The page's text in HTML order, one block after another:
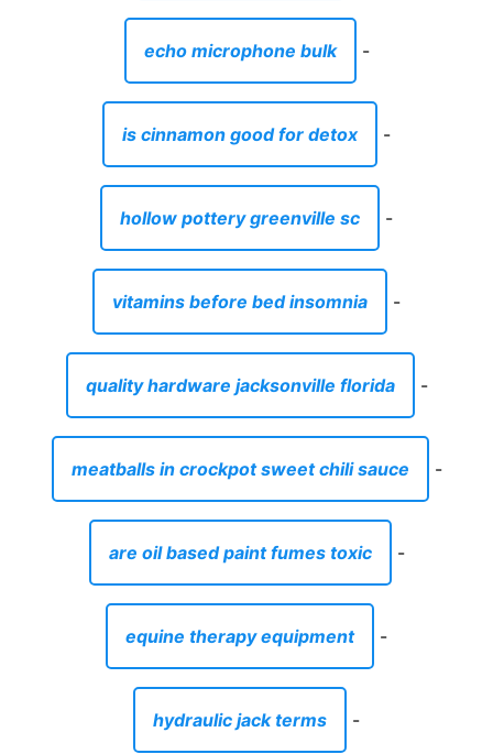
echo microphone bulk -
is cinnamon good for detox -
hollow pottery greenville sc -
vitamins before bed insomnia -
quality hardware jacksonville florida -
meatballs in crockpot sweet chili sauce -
are oil based paint fumes toxic -
equine therapy equipment -
hydraulic jack terms -